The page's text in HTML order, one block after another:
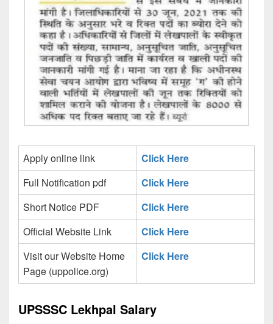
Apply online link
Click Here
Full Notification pdf
Click Here
Short Notice PDF
Click Here
Official Website Link
Click Here
Visit our Website Home
Page (uppolice.org)
Click Here
UPSSSC Lekhpal Salary